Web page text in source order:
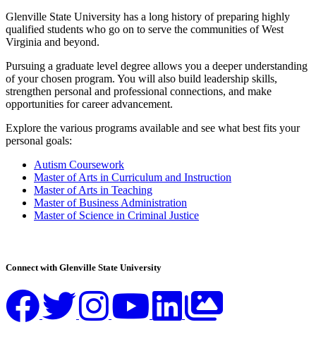
Glenville State University has a long history of preparing highly
qualified students who go on to serve the communities of West
Virginia and beyond.
Pursuing a graduate level degree allows you a deeper understanding
of your chosen program. You will also build leadership skills,
strengthen personal and professional connections, and make
opportunities for career advancement.
Explore the various programs available and see what best fits your
personal goals:
Autism Coursework
Master of Arts in Curriculum and Instruction
Master of Arts in Teaching
Master of Business Administration
Master of Science in Criminal Justice
Connect with Glenville State University